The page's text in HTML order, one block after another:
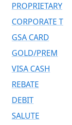
PROPRIETARY
CORPORATE T
GSA CARD
GOLD/PREM
VISA CASH
REBATE
DEBIT
SALUTE